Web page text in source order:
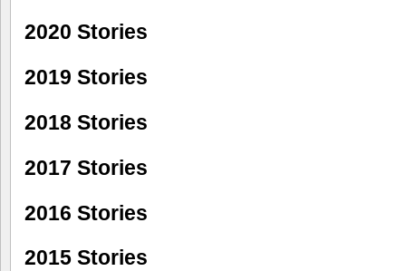
2020 Stories
2019 Stories
2018 Stories
2017 Stories
2016 Stories
2015 Stories